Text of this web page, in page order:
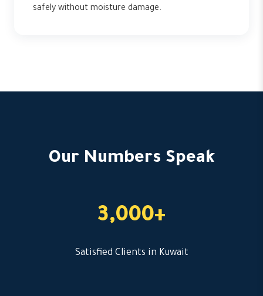
safely without moisture damage.
Our Numbers Speak
3,000+
Satisfied Clients in Kuwait